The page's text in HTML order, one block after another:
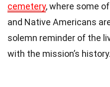
cemetery, where some
and Native Americans
solemn reminder of the
with the mission’s history.